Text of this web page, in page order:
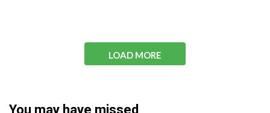
LOAD MORE
You may have missed